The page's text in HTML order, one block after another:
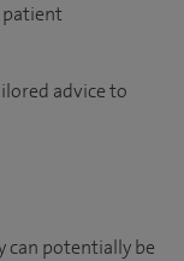
patient
advice to
can potentially be